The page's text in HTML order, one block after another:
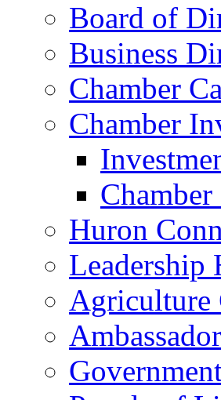
Board of
Business
Chamber
Chamber
Huron
Leadership
Agriculture